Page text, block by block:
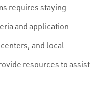
requires staying
and application
and local
resources to assist